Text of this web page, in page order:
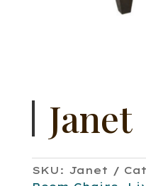
Janet
SKU: Janet